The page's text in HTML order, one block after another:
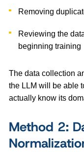
Removing
Reviewing the
beginning training
The data collection
the LLM will be able
actually know its
Method 2: